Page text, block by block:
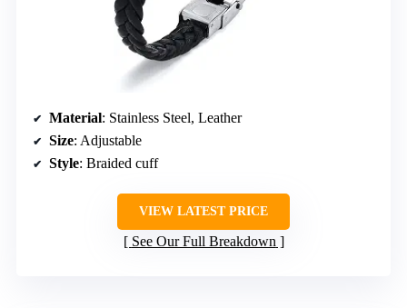
Material: Stainless Steel, Leather
Size: Adjustable
Style: Braided cuff
VIEW LATEST PRICE
See Our Full Breakdown